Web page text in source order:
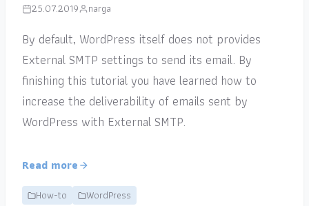
25.07.2019 narga
By default, WordPress itself does not provides
External SMTP settings to send its email. By
finishing this tutorial you have learned how to
increase the deliverability of emails sent by
WordPress with External SMTP.
Read more
How-to
WordPress